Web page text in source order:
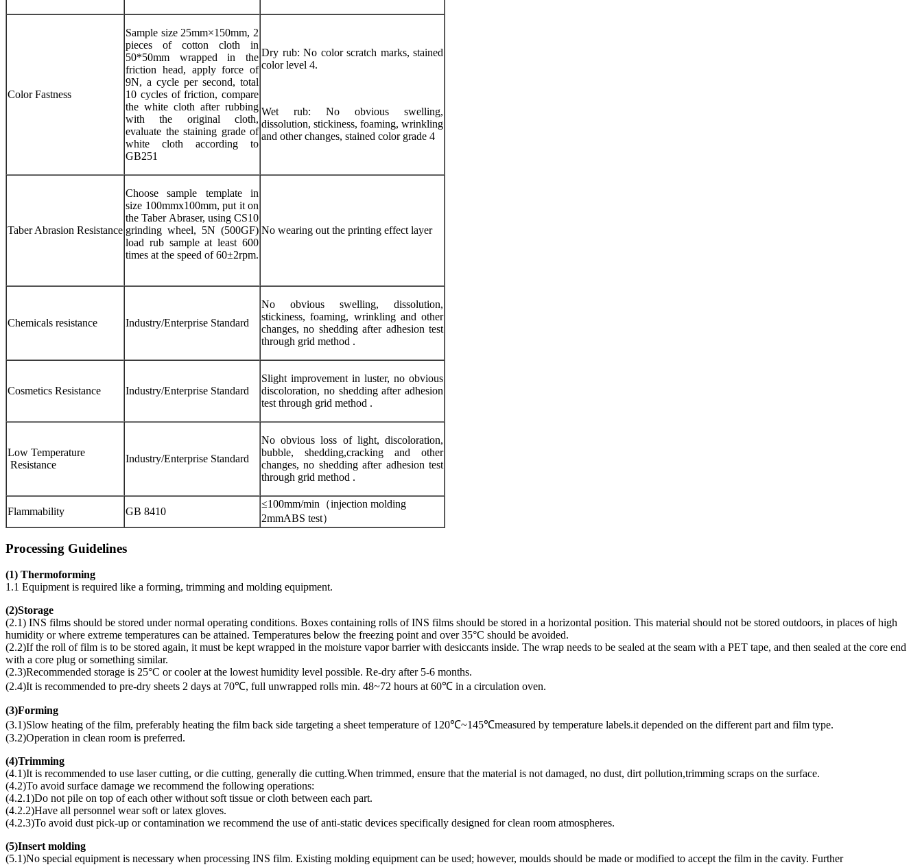
Color Fastness
Sample size 25mm×150mm, 2
pieces of cotton cloth in
50*50mm wrapped in the
friction head, apply force of
9N, a cycle per second, total
10 cycles of friction, compare
the white cloth after rubbing
with the original cloth,
evaluate the staining grade of
white cloth according to
GB251
Dry rub: No color scratch marks, stained
color level 4.
Wet rub: No obvious swelling,
dissolution, stickiness, foaming, wrinkling
and other changes, stained color grade 4
Taber Abrasion Resistance
Choose sample template in
size 100mmx100mm, put it on
the Taber Abraser, using CS10
grinding wheel, 5N (500GF)
load rub sample at least 600
times at the speed of 60±2rpm.
No wearing out the printing effect layer
Chemicals resistance Industry/Enterprise Standard
No obvious swelling, dissolution,
stickiness, foaming, wrinkling and other
changes, no shedding after adhesion test
through grid method .
Cosmetics Resistance Industry/Enterprise Standard
Slight improvement in luster, no obvious
discoloration, no shedding after adhesion
test through grid method .
Low Temperature
Resistance
Industry/Enterprise Standard
No obvious loss of light, discoloration,
bubble, shedding,cracking and other
changes, no shedding after adhesion test
through grid method .
Flammability GB 8410
≤100mm/min（injection molding
2mmABS test）
Processing Guidelines
(1) Thermoforming
1.1 Equipment is required like a forming, trimming and molding equipment.
(2)Storage
(2.1) INS films should be stored under normal operating conditions. Boxes containing rolls of INS films should be stored in a horizontal position. This material should not be stored outdoors, in places of high
humidity or where extreme temperatures can be attained. Temperatures below the freezing point and over 35°C should be avoided.
(2.2)If the roll of film is to be stored again, it must be kept wrapped in the moisture vapor barrier with desiccants inside. The wrap needs to be sealed at the seam with a PET tape, and then sealed at the core end
with a core plug or something similar.
(2.3)Recommended storage is 25°C or cooler at the lowest humidity level possible. Re-dry after 5-6 months.
(2.4)It is recommended to pre-dry sheets 2 days at 70℃, full unwrapped rolls min. 48~72 hours at 60℃ in a circulation oven.
(3)Forming
(3.1)Slow heating of the film, preferably heating the film back side targeting a sheet temperature of 120℃~145℃measured by temperature labels.it depended on the different part and film type.
(3.2)Operation in clean room is preferred.
(4)Trimming
(4.1)It is recommended to use laser cutting, or die cutting, generally die cutting.When trimmed, ensure that the material is not damaged, no dust, dirt pollution,trimming scraps on the surface.
(4.2)To avoid surface damage we recommend the following operations:
(4.2.1)Do not pile on top of each other without soft tissue or cloth between each part.
(4.2.2)Have all personnel wear soft or latex gloves.
(4.2.3)To avoid dust pick-up or contamination we recommend the use of anti-static devices specifically designed for clean room atmospheres.
(5)Insert molding
(5.1)No special equipment is necessary when processing INS film. Existing molding equipment can be used; however, moulds should be made or modified to accept the film in the cavity. Further